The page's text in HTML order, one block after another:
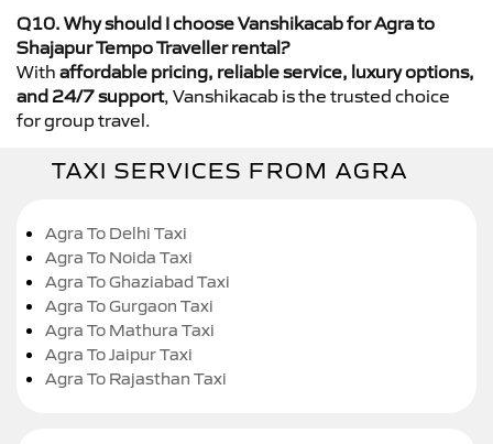
Q10. Why should I choose Vanshikacab for Agra to
Shajapur Tempo Traveller rental?
With affordable pricing, reliable service, luxury options,
and 24/7 support, Vanshikacab is the trusted choice
for group travel.
TAXI SERVICES FROM AGRA
Agra To Delhi Taxi
Agra To Noida Taxi
Agra To Ghaziabad Taxi
Agra To Gurgaon Taxi
Agra To Mathura Taxi
Agra To Jaipur Taxi
Agra To Rajasthan Taxi